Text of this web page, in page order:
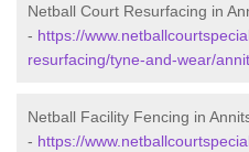
Netball Court Resurfacing in
- https://
resurfacing/tyne-and-wear/
Netball Facility Fencing in
- https://